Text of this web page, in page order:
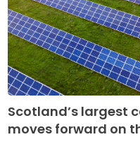
Scotland’s largest
moves forward on